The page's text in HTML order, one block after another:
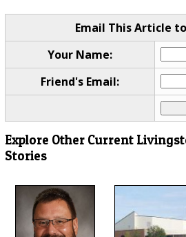
Email This Article
Your Name:
Friend's Email:
Explore Other Current
Stories